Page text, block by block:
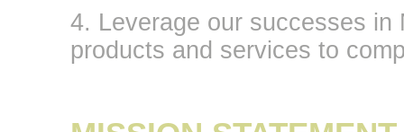
4. Leverage our successes in
products and services to